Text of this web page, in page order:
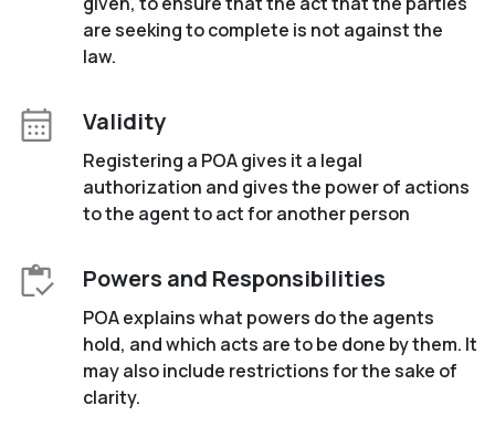
are seeking to complete is not against the
law.
Validity
Registering a POA gives it a legal
authorization and gives the power of actions
to the agent to act for another person
Powers and Responsibilities
POA explains what powers do the agents
hold, and which acts are to be done by them. It
may also include restrictions for the sake of
clarity.